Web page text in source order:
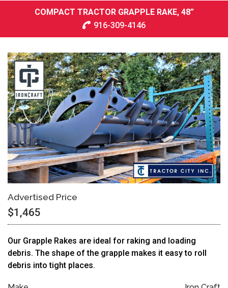
COMPACT TRACTOR GRAPPLE RAKE, 48”
916-309-4146
Advertised Price
$1,465
Our Grapple Rakes are ideal for raking and loading
debris. The shape of the grapple makes it easy to roll
debris into tight places.